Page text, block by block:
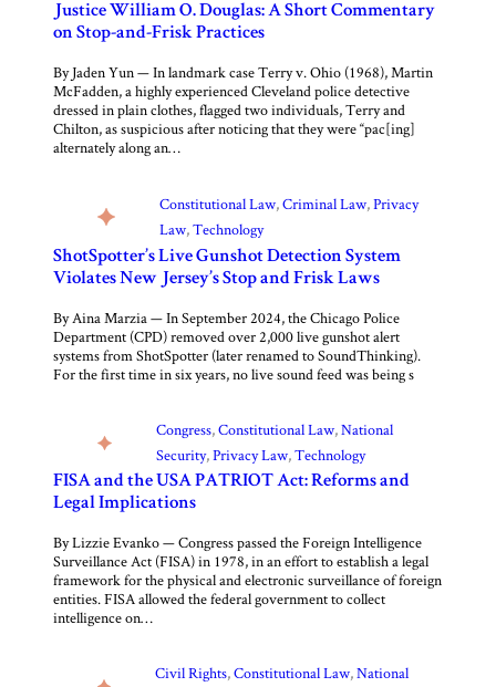
Justice William O. Douglas: A Short Commentary
on Stop-and-Frisk Practices
By Jaden Yun — In landmark case Terry v. Ohio (1968), Martin
McFadden, a highly experienced Cleveland police detective
dressed in plain clothes, flagged two individuals, Terry and
Chilton, as suspicious after noticing that they were “pac[ing]
alternately along an…
Constitutional Law, Criminal Law, Privacy
Law, Technology
ShotSpotter’s Live Gunshot Detection System
Violates New Jersey’s Stop and Frisk Laws
By Aina Marzia — In September 2024, the Chicago Police
Department (CPD) removed over 2,000 live gunshot alert
systems from ShotSpotter (later renamed to SoundThinking).
For the first time in six years, no live sound feed was being s
Congress, Constitutional Law, National
Security, Privacy Law, Technology
FISA and the USA PATRIOT Act: Reforms and
Legal Implications
By Lizzie Evanko — Congress passed the Foreign Intelligence
Surveillance Act (FISA) in 1978, in an effort to establish a legal
framework for the physical and electronic surveillance of foreign
entities. FISA allowed the federal government to collect
intelligence on…
Civil Rights, Constitutional Law, National